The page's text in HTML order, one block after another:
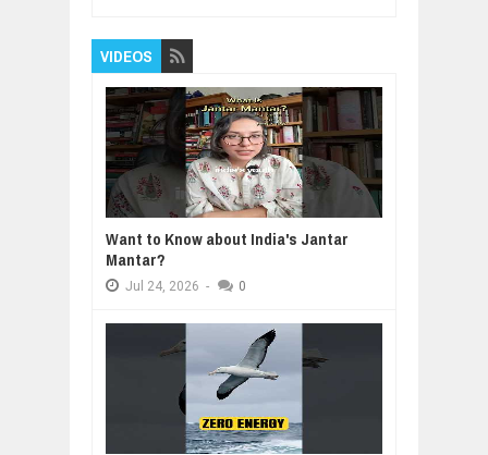
VIDEOS
Want to Know about India's Jantar
Mantar?
Jul 24, 2026 - 0